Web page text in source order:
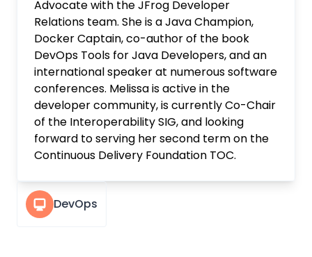
Advocate with the JFrog Developer
Relations team. She is a Java Champion,
Docker Captain, co-author of the book
DevOps Tools for Java Developers, and an
international speaker at numerous software
conferences. Melissa is active in the
developer community, is currently Co-Chair
of the Interoperability SIG, and looking
forward to serving her second term on the
Continuous Delivery Foundation TOC.
DevOps